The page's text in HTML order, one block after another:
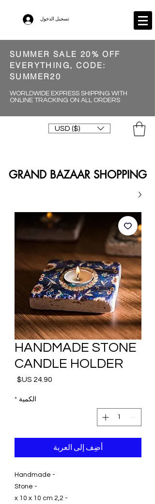
تسجيل الدخول
SUMMER SALE 20% OFF
EVERYTHING, CODE:
SUMMER20
WORLDWIDE EXPRESS SHIPPING WITH
ONLINE TRACKING ON ALL ORDERS
USD ($)
GRAND BAZAAR SHOPPING
HANDMADE STONE
CANDLE HOLDER
الكمية *
أضِف إلى العربة
- Handmade
- Stone
- 2,2 x 10 x 10 cm